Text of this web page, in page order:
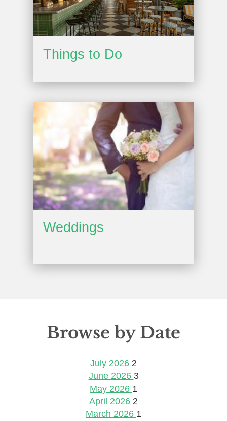
Things to Do
Weddings
Browse by Date
July 2026 2
June 2026 3
May 2026 1
April 2026 2
March 2026 1